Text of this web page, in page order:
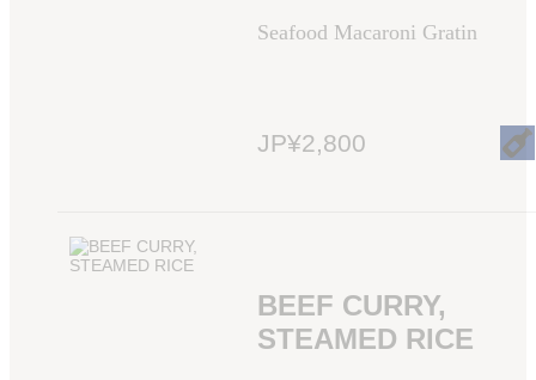
Seafood Macaroni Gratin
JP¥2,800
BEEF CURRY,
STEAMED RICE